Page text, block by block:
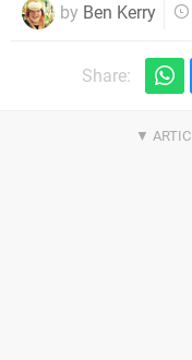
by Ben Kerry
Share: